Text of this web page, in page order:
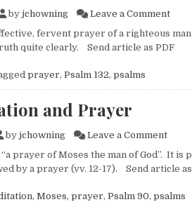
by jchowning Leave a Commenton
fervent prayer of a righteous man
quite clearly. Send article as PDF
prayer, Psalm 132, psalms
and Prayer
by jchowning Leave a Commenton
prayer of Moses the man of God”. It is
by a prayer (vv. 12-17). Send article
, Moses, prayer, Psalm 90, psalms